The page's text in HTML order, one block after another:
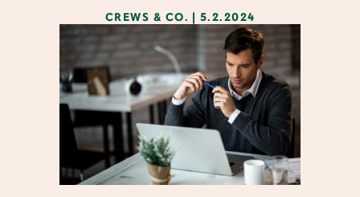
CREWS & CO. | 5.2.2024